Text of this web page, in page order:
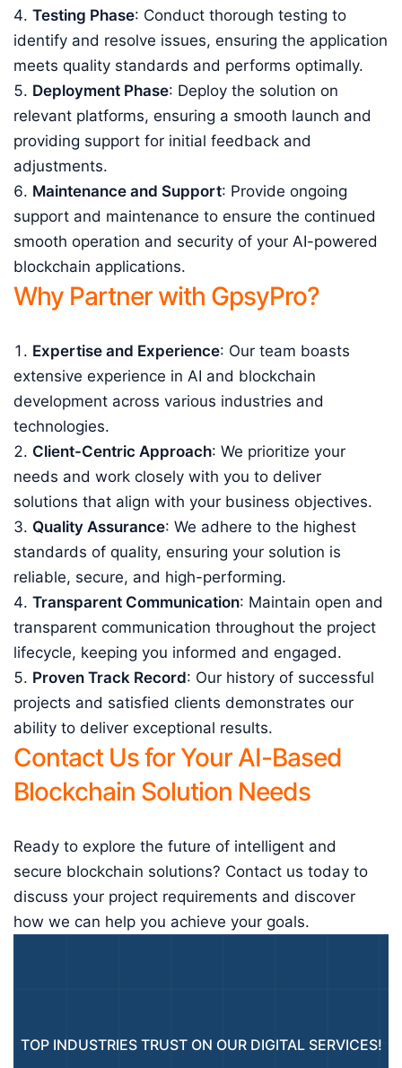
Testing Phase: Conduct thorough testing to
identify and resolve issues, ensuring the application
meets quality standards and performs optimally.
Deployment Phase: Deploy the solution on
relevant platforms, ensuring a smooth launch and
providing support for initial feedback and
adjustments.
Maintenance and Support: Provide ongoing
support and maintenance to ensure the continued
smooth operation and security of your AI-powered
blockchain applications.
Why Partner with GpsyPro?
Expertise and Experience: Our team boasts
extensive experience in AI and blockchain
development across various industries and
technologies.
Client-Centric Approach: We prioritize your
needs and work closely with you to deliver
solutions that align with your business objectives.
Quality Assurance: We adhere to the highest
standards of quality, ensuring your solution is
reliable, secure, and high-performing.
Transparent Communication: Maintain open and
transparent communication throughout the project
lifecycle, keeping you informed and engaged.
Proven Track Record: Our history of successful
projects and satisfied clients demonstrates our
ability to deliver exceptional results.
Contact Us for Your AI-Based
Blockchain Solution Needs
Ready to explore the future of intelligent and
secure blockchain solutions? Contact us today to
discuss your project requirements and discover
how we can help you achieve your goals.
TOP INDUSTRIES TRUST ON OUR DIGITAL SERVICES!